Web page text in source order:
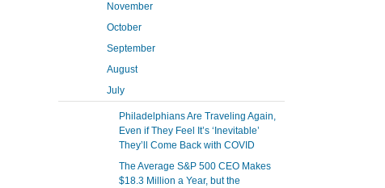
November
October
September
August
July
Philadelphians Are Traveling Again,
Even if They Feel It’s ‘Inevitable’
They’ll Come Back with COVID
The Average S&P 500 CEO Makes
$18.3 Million a Year, but the